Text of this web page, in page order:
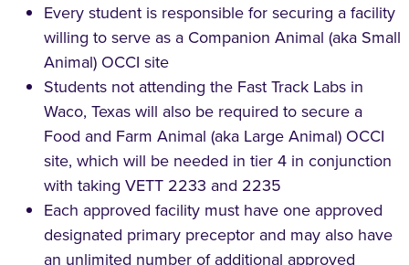
Every student is responsible for securing a facility
willing to serve as a Companion Animal (aka Small
Animal) OCCI site
Students not attending the Fast Track Labs in
Waco, Texas will also be required to secure a
Food and Farm Animal (aka Large Animal) OCCI
site, which will be needed in tier 4 in conjunction
with taking VETT 2233 and 2235
Each approved facility must have one approved
designated primary preceptor and may also have
an unlimited number of additional approved